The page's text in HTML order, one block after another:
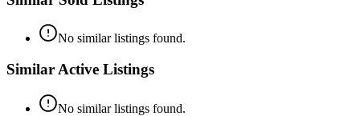
No similar listings found.
Similar Active Listings
No similar listings found.